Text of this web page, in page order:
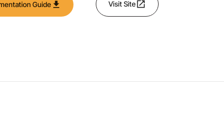
Guide download Visit Site open_in_new